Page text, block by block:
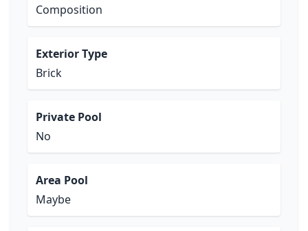
Composition
Exterior Type
Brick
Private Pool
No
Area Pool
Maybe